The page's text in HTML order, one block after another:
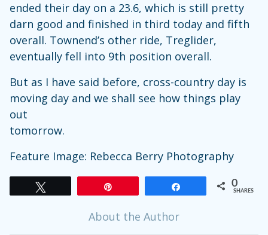
ended their day on a 23.6, which is still pretty
darn good and finished in third today and fifth
overall. Townend’s other ride, Treglider,
eventually fell into 9th position overall.
But as I have said before, cross-country day is
moving day and we shall see how things play
out
tomorrow.
Feature Image: Rebecca Berry Photography
0
SHARES
About the Author